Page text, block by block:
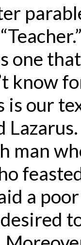
one
know
is our
man
a